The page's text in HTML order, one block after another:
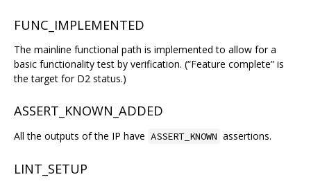
FUNC_IMPLEMENTED
The mainline functional path is implemented to allow for a
basic functionality test by verification. (“Feature complete” is
the target for D2 status.)
ASSERT_KNOWN_ADDED
All the outputs of the IP have ASSERT_KNOWN assertions.
LINT_SETUP